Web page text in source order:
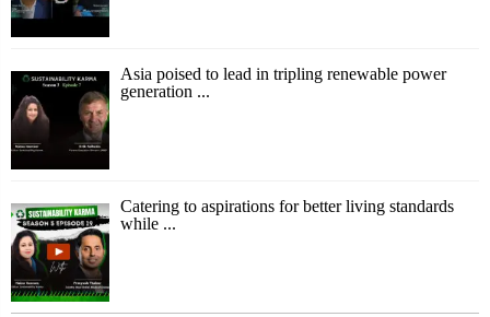
Asia poised to lead in tripling renewable power
generation ...
Catering to aspirations for better living standards
while ...